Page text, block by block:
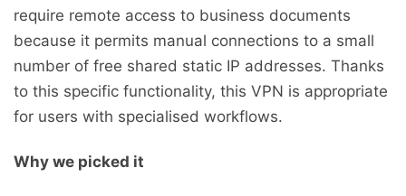
require remote access to business documents
because it permits manual connections to a small
number of free shared static IP addresses. Thanks
to this specific functionality, this VPN is appropriate
for users with specialised workflows.
Why we picked it